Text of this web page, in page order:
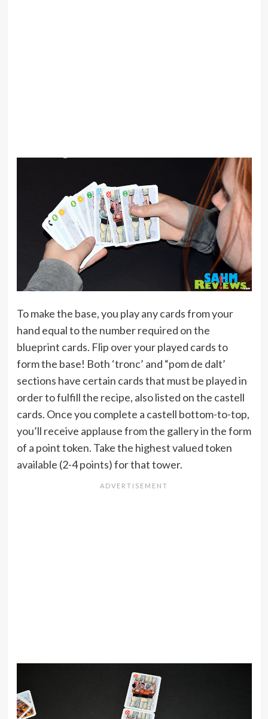
To make the base, you play any cards from your
hand equal to the number required on the
blueprint cards. Flip over your played cards to
form the base! Both ‘tronc’ and “pom de dalt’
sections have certain cards that must be played in
order to fulfill the recipe, also listed on the castell
cards. Once you complete a castell bottom-to-top,
you’ll receive applause from the gallery in the form
of a point token. Take the highest valued token
available (2-4 points) for that tower.